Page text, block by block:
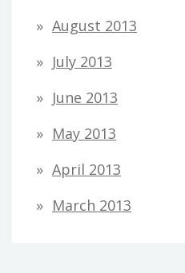
August 2013
July 2013
June 2013
May 2013
April 2013
March 2013